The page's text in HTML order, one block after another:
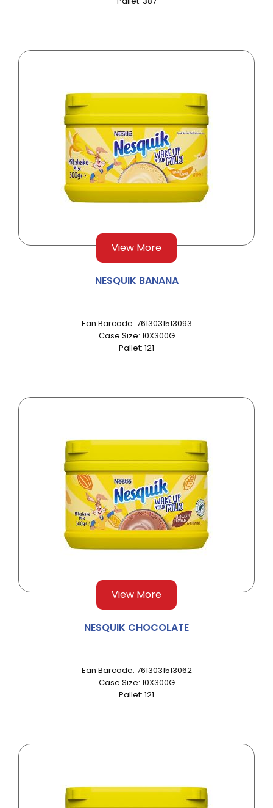
View More
NESQUIK BANANA
Ean Barcode: 7613031513093
Case Size: 10X300G
Pallet: 121
View More
NESQUIK CHOCOLATE
Ean Barcode: 7613031513062
Case Size: 10X300G
Pallet: 121